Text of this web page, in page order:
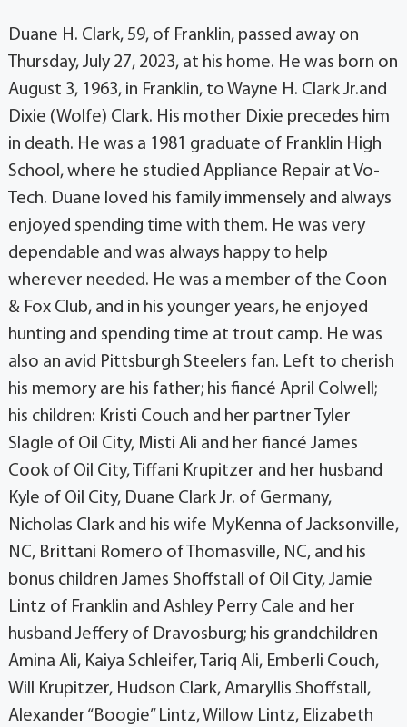
Duane H. Clark, 59, of Franklin, passed away on
Thursday, July 27, 2023, at his home. He was born on
August 3, 1963, in Franklin, to Wayne H. Clark Jr.and
Dixie (Wolfe) Clark. His mother Dixie precedes him
in death. He was a 1981 graduate of Franklin High
School, where he studied Appliance Repair at Vo-
Tech. Duane loved his family immensely and always
enjoyed spending time with them. He was very
dependable and was always happy to help
wherever needed. He was a member of the Coon
& Fox Club, and in his younger years, he enjoyed
hunting and spending time at trout camp. He was
also an avid Pittsburgh Steelers fan. Left to cherish
his memory are his father; his fiancé April Colwell;
his children: Kristi Couch and her partner Tyler
Slagle of Oil City, Misti Ali and her fiancé James
Cook of Oil City, Tiffani Krupitzer and her husband
Kyle of Oil City, Duane Clark Jr. of Germany,
Nicholas Clark and his wife MyKenna of Jacksonville,
NC, Brittani Romero of Thomasville, NC, and his
bonus children James Shoffstall of Oil City, Jamie
Lintz of Franklin and Ashley Perry Cale and her
husband Jeffery of Dravosburg; his grandchildren
Amina Ali, Kaiya Schleifer, Tariq Ali, Emberli Couch,
Will Krupitzer, Hudson Clark, Amaryllis Shoffstall,
Alexander “Boogie” Lintz, Willow Lintz, Elizabeth